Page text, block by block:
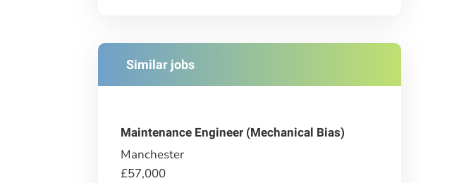
Similar jobs
Maintenance Engineer (Mechanical Bias)
Manchester
£57,000